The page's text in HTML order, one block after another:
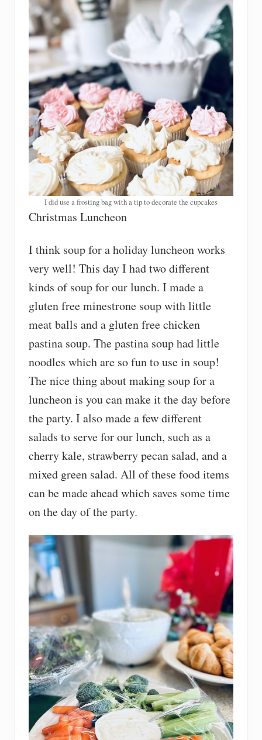
I did use a frosting bag with a tip to decorate the cupcakes
Christmas Luncheon
I think soup for a holiday luncheon works
very well! This day I had two different
kinds of soup for our lunch. I made a
gluten free minestrone soup with little
meat balls and a gluten free chicken
pastina soup. The pastina soup had little
noodles which are so fun to use in soup!
The nice thing about making soup for a
luncheon is you can make it the day before
the party. I also made a few different
salads to serve for our lunch, such as a
cherry kale, strawberry pecan salad, and a
mixed green salad. All of these food items
can be made ahead which saves some time
on the day of the party.